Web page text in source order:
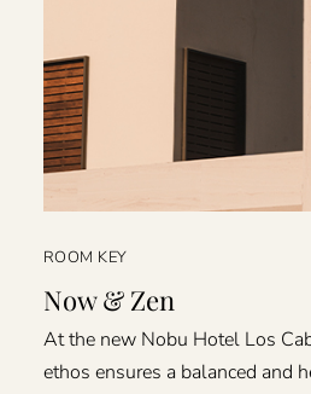
ROOM KEY
Now & Zen
At the new Nobu Hotel Los
ethos ensures a balanced and